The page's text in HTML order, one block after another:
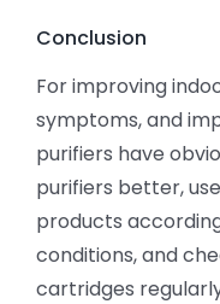
Conclusion
For improving
symptoms, and
purifiers have
purifiers better,
products
conditions, and
cartridges